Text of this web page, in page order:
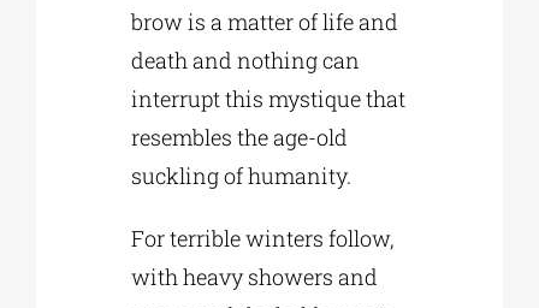
brow is a matter of life and
death and nothing can
interrupt this mystique that
resembles the age-old
suckling of humanity.
For terrible winters follow,
with heavy showers and